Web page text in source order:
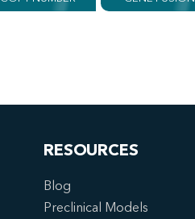
RESOURCES
Blog
Preclinical Models